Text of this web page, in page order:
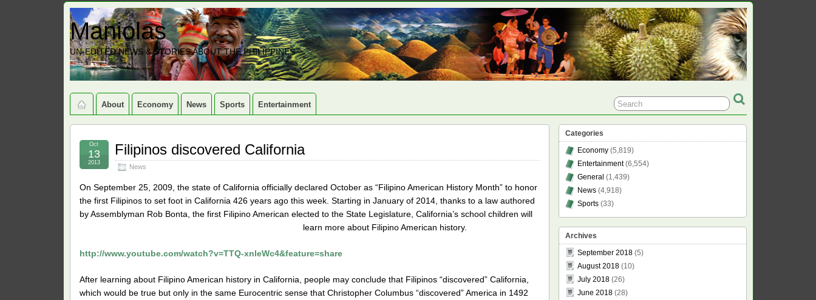
Maniolas
UN-EDITED NEWS & STORIES ABOUT THE PHILIPPINES
About Economy News Sports Entertainment
Filipinos discovered California
News
Oct
13
2013
On September 25, 2009, the state of California officially declared October as “Filipino American History Month” to honor
the first Filipinos to set foot in California 426 years ago this week. Starting in January of 2014, thanks to a law authored
by Assemblyman Rob Bonta, the first Filipino American elected to the State Legislature, California’s school children will
learn more about Filipino American history.
http://www.youtube.com/watch?v=TTQ-xnleWc4&feature=share
After learning about Filipino American history in California, people may conclude that Filipinos “discovered” California,
which would be true but only in the same Eurocentric sense that Christopher Columbus “discovered” America in 1492
Categories
Economy(5,819)
Entertainment(6,554)
General (1,439)
News(4,918)
Sports(33)
Archives
September 2018(5)
August 2018(10)
July 2018(26)
June 2018(28)